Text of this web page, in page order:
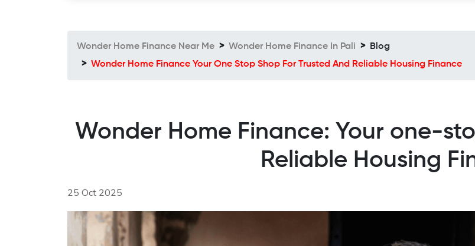
Wonder Home Finance Near Me Wonder Home Finance In Pali
Blog
Wonder Home Finance Your One Stop Shop For Trusted And Reliable Housing Finance
Wonder Home Finance: Your one-
Reliable Housing
25 Oct 2025